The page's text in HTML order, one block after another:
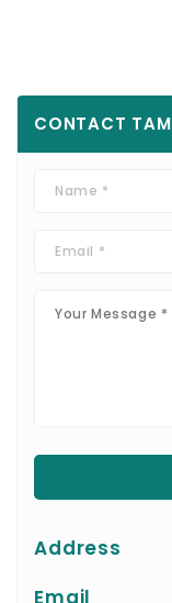
CONTACT TAM
Address
Email